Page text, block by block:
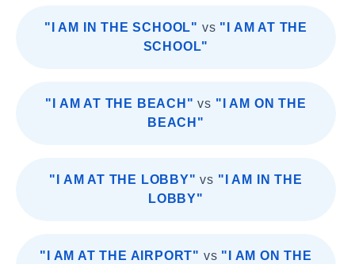
"I AM IN THE SCHOOL" vs "I AM AT THE
SCHOOL"
"I AM AT THE BEACH" vs "I AM ON THE
BEACH"
"I AM AT THE LOBBY" vs "I AM IN THE
LOBBY"
"I AM AT THE AIRPORT" vs "I AM ON THE